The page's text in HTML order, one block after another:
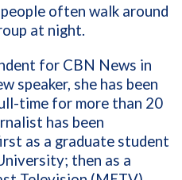
often walk around
at night.
for CBN News in
speaker, she has been
time for more than 20
has been
as a graduate student
then as a